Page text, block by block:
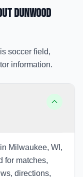
Dunwood
soccer field,
information.
Milwaukee, WI,
for matches,
directions,